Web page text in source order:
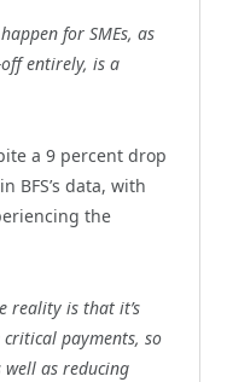
for SMEs, as
entirely, is a
a 9 percent drop
BFS’s data, with
the
reality is that it’s
payments, so
as reducing